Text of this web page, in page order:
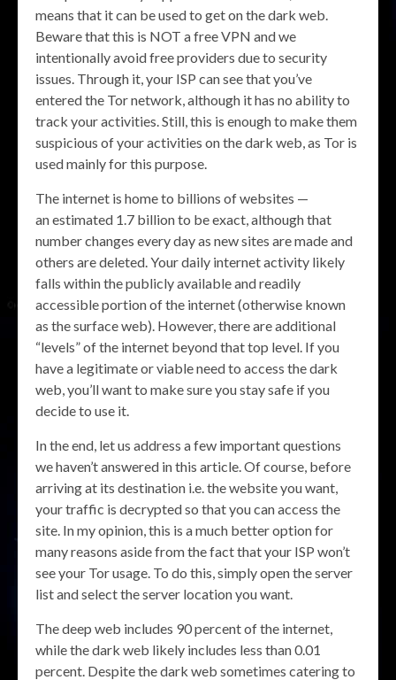
means that it can be used to get on the dark web.
Beware that this is NOT a free VPN and we
intentionally avoid free providers due to security
issues. Through it, your ISP can see that you’ve
entered the Tor network, although it has no ability to
track your activities. Still, this is enough to make them
suspicious of your activities on the dark web, as Tor is
used mainly for this purpose.
The internet is home to billions of websites —
an estimated 1.7 billion to be exact, although that
number changes every day as new sites are made and
others are deleted. Your daily internet activity likely
falls within the publicly available and readily
accessible portion of the internet (otherwise known
as the surface web). However, there are additional
“levels” of the internet beyond that top level. If you
have a legitimate or viable need to access the dark
web, you’ll want to make sure you stay safe if you
decide to use it.
In the end, let us address a few important questions
we haven’t answered in this article. Of course, before
arriving at its destination i.e. the website you want,
your traffic is decrypted so that you can access the
site. In my opinion, this is a much better option for
many reasons aside from the fact that your ISP won’t
see your Tor usage. To do this, simply open the server
list and select the server location you want.
The deep web includes 90 percent of the internet,
while the dark web likely includes less than 0.01
percent. Despite the dark web sometimes catering to